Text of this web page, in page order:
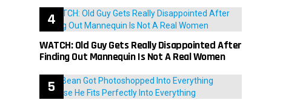
WATCH: Old Guy Gets Really Disappointed After
Finding Out Mannequin Is Not A Real Women